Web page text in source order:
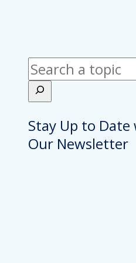
Search
Stay Up to Date
Our Newsletter